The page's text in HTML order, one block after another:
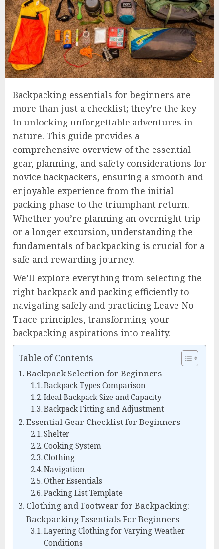
Backpacking essentials for beginners are
more than just a checklist; they’re the key
to unlocking unforgettable adventures in
nature. This guide provides a
comprehensive overview of the essential
gear, planning, and safety considerations for
novice backpackers, ensuring a smooth and
enjoyable experience from the initial
packing phase to the triumphant return.
Whether you’re planning an overnight trip
or a longer excursion, understanding the
fundamentals of backpacking is crucial for a
safe and rewarding journey.
We’ll explore everything from selecting the
right backpack and packing efficiently to
navigating safely and practicing Leave No
Trace principles, transforming your
backpacking aspirations into reality.
Table of Contents
Backpack Selection for Beginners
Backpack Types Comparison
Ideal Backpack Size and Capacity
Backpack Fitting and Adjustment
Essential Gear Checklist for Beginners
Shelter
Cooking System
Clothing
Navigation
Other Essentials
Packing List Template
Clothing and Footwear for Backpacking:
Backpacking Essentials For Beginners
Layering Clothing for Varying Weather
Conditions